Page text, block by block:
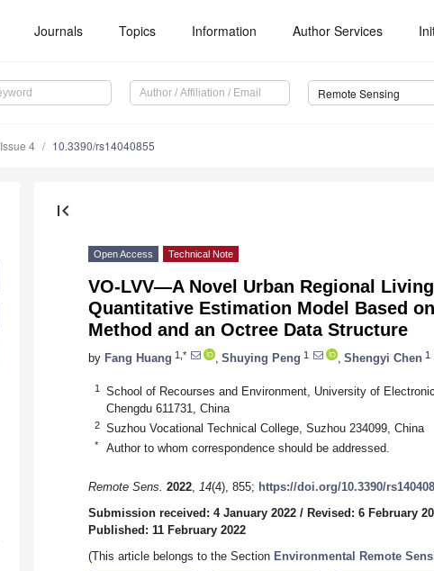
Journals Topics Information Author Services
Remote Sensing
Issue 4 10.3390/rs14040855
first_page
Open Access Technical Note
VO-LVV—A Novel Urban Regional
Quantitative Estimation Model Based
Method and an Octree Data Structure
by Fang Huang 1,* Shuying Peng 1 Shengyi Chen 1
1
School of Recourses and Environment, University of
Chengdu 611731, China
2 Suzhou Vocational Technical College, Suzhou 234099, China
* Author to whom correspondence should be addressed.
Remote Sens. 2022, 14(4), 855; https://doi.org/10.3390/
Submission received: 4 January 2022 / Revised: 6 February
Published: 11 February 2022
(This article belongs to the Section Environmental Remote